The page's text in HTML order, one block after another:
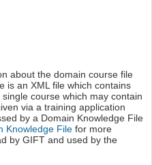
about the domain course file
is an XML file which contains
course which may contain
via a training application
by a Domain Knowledge File
Knowledge File for more
by GIFT and used by the